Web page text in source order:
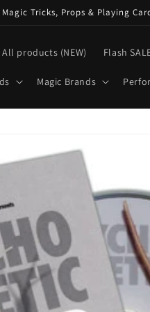
Tricks, Props & Playing
All products (NEW) Flash
Magic Brands